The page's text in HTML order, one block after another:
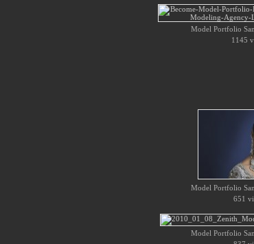
Model Portfolio
1145
Model Portfolio
651
Model Portfolio